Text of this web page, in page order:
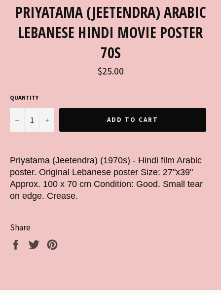
PRIYATAMA (JEETENDRA) ARABIC
LEBANESE HINDI MOVIE POSTER
70S
Regular
price
$25.00
QUANTITY
− + ADD TO CART
Priyatama (Jeetendra) (1970s) - Hindi film Arabic
poster. Original Lebanese poster Size: 27"x39"
Approx. 100 x 70 cm Condition: Good. Small tear
on edge. Crease.
Share
Share
Tweet